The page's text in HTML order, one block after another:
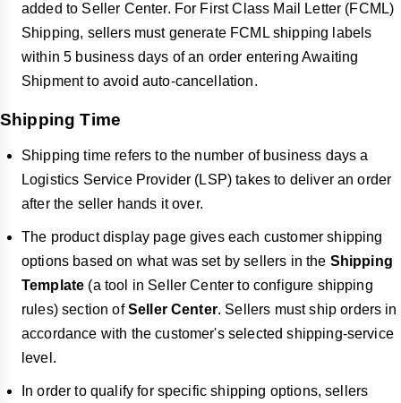
added to Seller Center. For First Class Mail Letter (FCML)
Shipping, sellers must generate FCML shipping labels
within 5 business days of an order entering Awaiting
Shipment to avoid auto-cancellation.
Shipping Time
Shipping time refers to the number of business days a
Logistics Service Provider (LSP) takes to deliver an order
after the seller hands it over.
The product display page gives each customer shipping
options based on what was set by sellers in the Shipping
Template (a tool in Seller Center to configure shipping
rules) section ofSeller Center. Sellers must ship orders in
accordance with the customer's selected shipping-service
level.
In order to qualify for specific shipping options, sellers